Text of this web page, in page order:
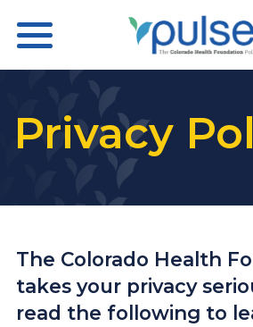
Skip
to
Privacy
The Colorado Health
takes your privacy
read the following to